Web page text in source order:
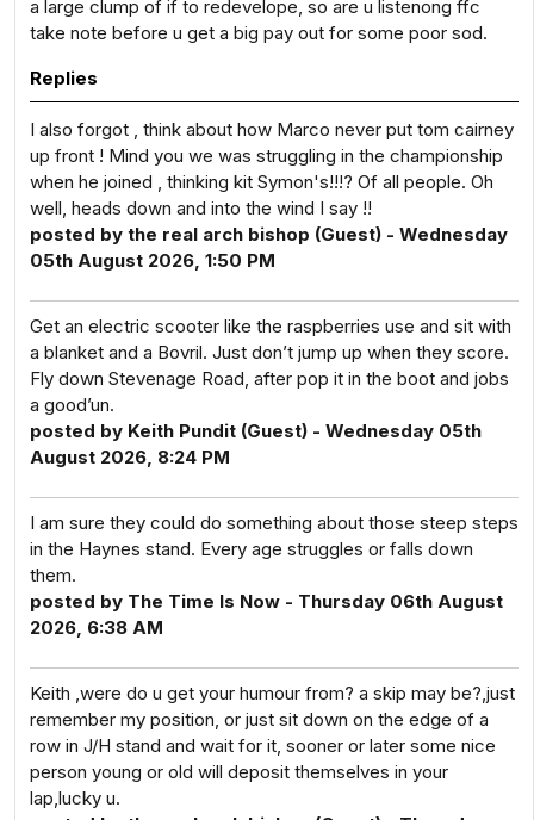
a large clump of if to redevelope, so are u listenong ffc
take note before u get a big pay out for some poor sod.
Replies
I also forgot , think about how Marco never put tom cairney
up front ! Mind you we was struggling in the championship
when he joined , thinking kit Symon's!!!? Of all people. Oh
well, heads down and into the wind I say !!
posted by the real arch bishop (Guest) - Wednesday
05th August 2026, 1:50 PM
Get an electric scooter like the raspberries use and sit with
a blanket and a Bovril. Just don’t jump up when they score.
Fly down Stevenage Road, after pop it in the boot and jobs
a good’un.
posted by Keith Pundit (Guest) - Wednesday 05th
August 2026, 8:24 PM
I am sure they could do something about those steep steps
in the Haynes stand. Every age struggles or falls down
them.
posted by The Time Is Now - Thursday 06th August
2026, 6:38 AM
Keith ,were do u get your humour from? a skip may be?,just
remember my position, or just sit down on the edge of a
row in J/H stand and wait for it, sooner or later some nice
person young or old will deposit themselves in your
lap,lucky u.